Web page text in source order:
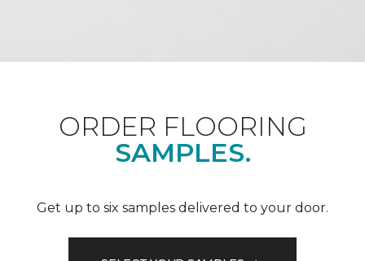
ORDER FLOORING
SAMPLES.
Get up to six samples delivered to your door.